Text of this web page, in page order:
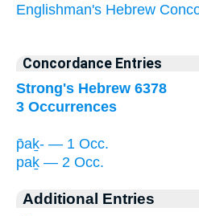
Englishman's Hebrew
Concordance Entries
Strong's Hebrew 6378
3 Occurrences
p̄aḵ- — 1 Occ.
paḵ — 2 Occ.
Additional Entries